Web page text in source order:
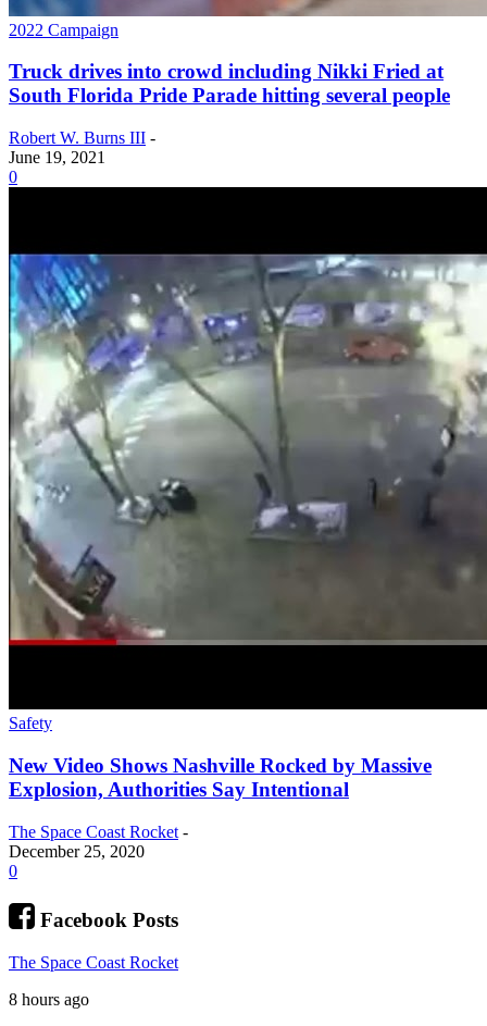
2022 Campaign
Truck drives into crowd including Nikki Fried at
South Florida Pride Parade hitting several people
Robert W. Burns III -
June 19, 2021
0
Safety
New Video Shows Nashville Rocked by Massive
Explosion, Authorities Say Intentional
The Space Coast Rocket -
December 25, 2020
0
Facebook Posts
The Space Coast Rocket
8 hours ago